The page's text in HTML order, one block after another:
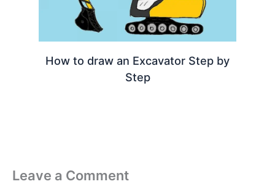
How to draw an Excavator Step by
Step
Leave a Comment